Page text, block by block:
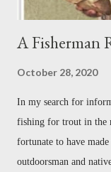
A Fisherman
October 28, 2020
In my search for
fishing for trout in the
fortunate to have
outdoorsman and